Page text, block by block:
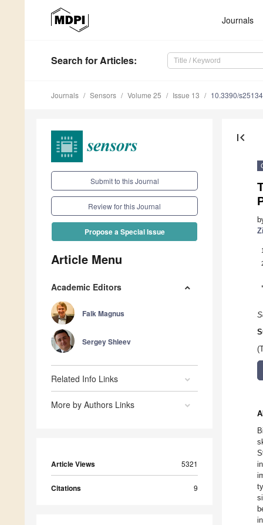
Journals
Search for Articles:
Journals Sensors Volume 25 Issue 13 10.3390/
Submit to this Journal
Review for this Journal
Propose a Special Issue
Article Menu
Academic Editors
Falk Magnus
Sergey Shleev
Related Info Links
More by Authors Links
Article Views 5321
Citations 9
first_page
1
*